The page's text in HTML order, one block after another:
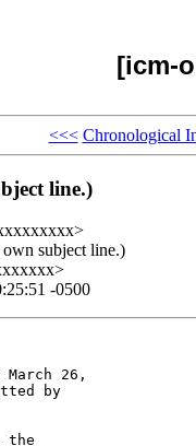
[icm-
<<< Chronological
line.)
subject line.)
-0500
26,
by
the